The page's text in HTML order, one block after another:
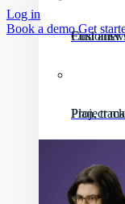
Customer
Find
Project
Plan,
Log in
Book a demoGet